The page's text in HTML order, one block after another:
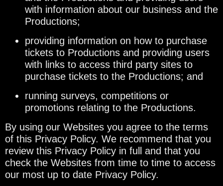
with information about our business and the
Productions;
providing information on how to purchase
tickets to Productions and providing users
with links to access third party sites to
purchase tickets to the Productions; and
running surveys, competitions or
promotions relating to the Productions.
By using our Websites you agree to the terms
of this Privacy Policy. We recommend that you
review this Privacy Policy in full and that you
check the Websites from time to time to access
our most up to date Privacy Policy.